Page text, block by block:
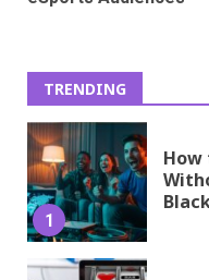
TRENDING
1
How